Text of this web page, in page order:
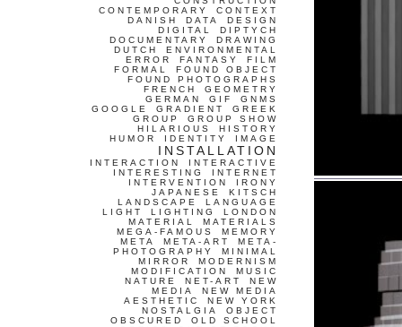
CONTEMPORARY
CONTEXT
DANISH
DATA
DESIGN
DIGITAL
DIPTYCH
DOCUMENTARY
DRAWING
DUTCH
ENVIRONMENTAL
ERROR
FANTASY
FILM
FORMAL
FOUND OBJECT
FOUND PHOTOGRAPHS
FRENCH
GEOMETRY
GERMAN
GIF
GNMS
GOOGLE
GRADIENT
GREEK
GROUP
GROUP SHOW
HILARIOUS
HISTORY
HUMOR
IDENTITY IMAGE
INSTALLATION
INTERACTION
INTERACTIVE
INTERESTING
INTERNET
INTERVENTION
IRONY
JAPANESE
KITSCH
LANDSCAPE
LANGUAGE
LIGHT
LIGHTING
LONDON
MATERIAL
MATERIALS
MEGA-FAMOUS
MEMORY
META
META-ART
META-
PHOTOGRAPHY
MINIMAL
MIRROR
MODERNISM
MODIFICATION
MUSIC
NATURE
NET-ART
NEW
MEDIA
NEW MEDIA
AESTHETIC
NEW YORK
NOSTALGIA
OBJECT
OBSCURED
OLD SCHOOL